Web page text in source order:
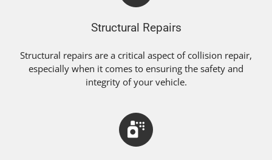
Structural Repairs
Structural repairs are a critical aspect of collision repair,
especially when it comes to ensuring the safety and
integrity of your vehicle.